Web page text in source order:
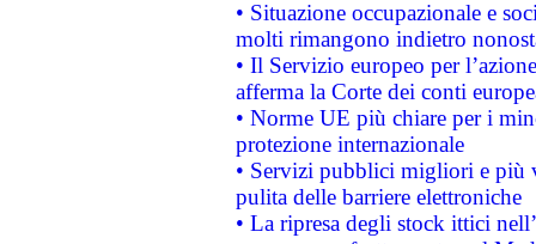
• Situazione occupazionale e
molti rimangono indietro
• Il Servizio europeo per
afferma la Corte dei conti
• Norme UE più chiare per i
protezione internazionale
• Servizi pubblici migliori e più
pulita delle barriere elettroniche
• La ripresa degli stock ittici